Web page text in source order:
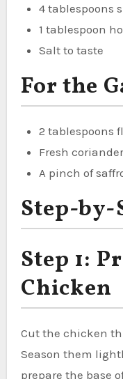
4 tablespoons
1 tablespoon
Salt to taste
For the
2 tablespoons
Fresh
A pinch of
Step-by-
Step 1:
Chicken
Cut the chicken
Season them
prepare the base